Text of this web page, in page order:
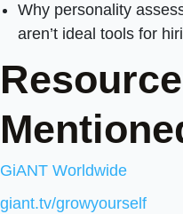
Why personality
aren’t ideal tools for
GiANT Worldwide
giant.tv/growyourself